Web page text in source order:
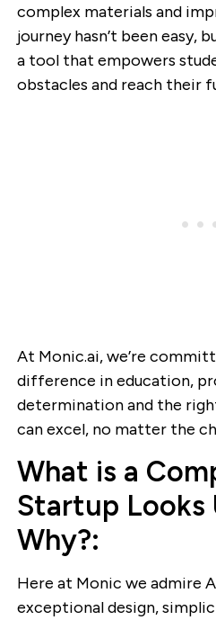
complex materials and
journey hasn’t been easy,
a tool that empowers
obstacles and reach their
At Monic.ai, we’re
difference in education,
determination and the
can excel, no matter the
What is a
Startup Looks
Why?:
Here at Monic we admire
exceptional design,